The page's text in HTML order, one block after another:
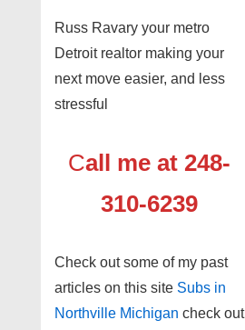
Russ Ravary your metro
Detroit realtor making your
next move easier, and less
stressful
Call me at 248-
310-6239
Check out some of my past
articles on this site Subs in
Northville Michigan check out